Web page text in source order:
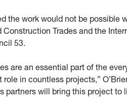
the work would not be possible
Construction Trades and the
53.
are an essential part of the
role in countless projects,”
partners will bring this project to